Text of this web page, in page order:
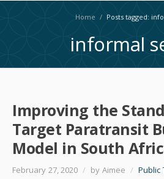
Home / Posts tagged:
informal
Improving the
Target Paratransit
Model in South
February 27, 2020 / by Aimee / Public